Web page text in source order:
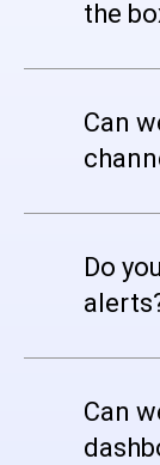
the
Can
Do
Can